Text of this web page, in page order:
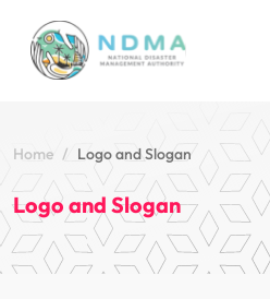
Home Logo and Slogan
Logo and Slogan